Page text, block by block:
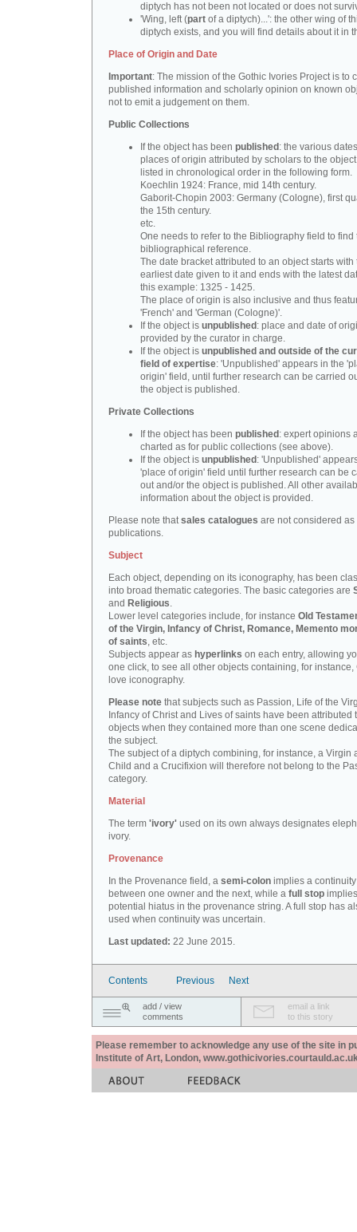
diptych has not been not located or does not
'Wing, left (part of a diptych)...': the other wing of
diptych exists, and you will find details about it in
Place of Origin and Date
Important: The mission of the Gothic Ivories Project is to
published information and scholarly opinion on known
not to emit a judgement on them.
Public Collections
If the object has been published : the various
places of origin attributed by scholars to the
listed in chronological order in the following form.
Koechlin 1924: France, mid 14th century.
Gaborit-Chopin 2003: Germany (Cologne), first
the 15th century.
etc.
One needs to refer to the Bibliography field to find
bibliographical reference.
The date bracket attributed to an object starts with
earliest date given to it and ends with the latest
this example: 1325 - 1425.
The place of origin is also inclusive and thus
'French' and 'German (Cologne)'.
If the object is unpublished : place and date of
provided by the curator in charge.
If the object is unpublished and outside of the
field of expertise: 'Unpublished' appears in the
origin' field, until further research can be carried
the object is published.
Private Collections
If the object has been published : expert opinions
charted as for public collections (see above).
If the object is unpublished : 'Unpublished'
'place of origin' field until further research can be
out and/or the object is published. All other
information about the object is provided.
Please note thatsales catalogues are not considered as
publications.
Subject
Each object, depending on its iconography, has been
into broad thematic categories. The basic categories are
and Religious.
Lower level categories include, for instance Old
of the Virgin, Infancy of Christ, Romance, Memento
of saints, etc.
Subjects appear as hyperlinks on each entry, allowing
one click, to see all other objects containing, for instance,
love iconography.
Please note that subjects such as Passion, Life of the
Infancy of Christ and Lives of saints have been attributed
objects when they contained more than one scene
the subject.
The subject of a diptych combining, for instance, a Virgin
Child and a Crucifixion will therefore not belong to the
category.
Material
The term 'ivory' used on its own always designates
ivory.
Provenance
In the Provenance field, a semi-colon implies a continuity
between one owner and the next, while a full stop
potential hiatus in the provenance string. A full stop has
used when continuity was uncertain.
Last updated: 22 June 2015.
Contents Previous Next
add / view
comments
email a link
to this story
Please remember to acknowledge any use of the site in
Institute of Art, London,